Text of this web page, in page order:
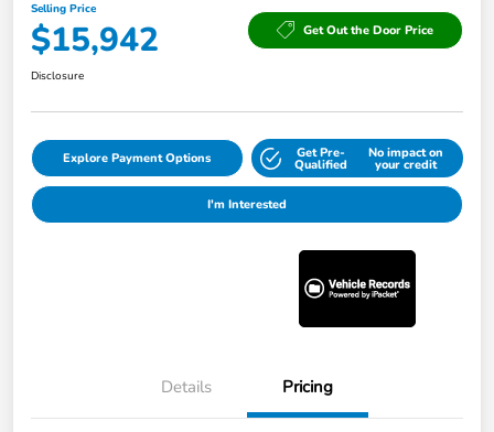
Selling Price
$15,942 Get Out the Door Price
Disclosure
Explore Payment Options Get Pre-
Qualified
No impact on
your credit
I'm Interested
Details Pricing